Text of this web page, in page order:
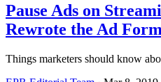
Pause Ads on
Rewrote the Ad
Things marketers should know